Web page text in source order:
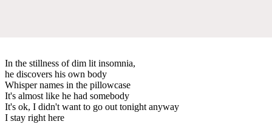
In the stillness of dim lit insomnia,
he discovers his own body
Whisper names in the pillowcase
It's almost like he had somebody
It's ok, I didn't want to go out tonight anyway
I stay right here